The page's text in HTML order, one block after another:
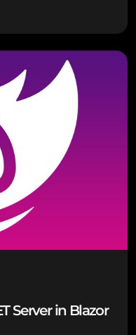
Server in Blazor